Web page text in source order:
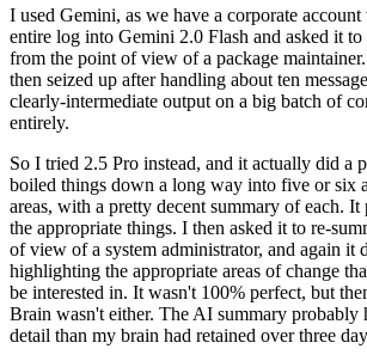
I used Gemini, as we have a corporate
entire log into Gemini 2.0 Flash and asked it
from the point of view of a package
then seized up after handling about ten
clearly-intermediate output on a big batch of
entirely.
So I tried 2.5 Pro instead, and it actually did a
boiled things down a long way into five or six
areas, with a pretty decent summary of each. It
the appropriate things. I then asked it to re-
of view of a system administrator, and again it
highlighting the appropriate areas of change
be interested in. It wasn't 100% perfect, but
Brain wasn't either. The AI summary probably
detail than my brain had retained over three